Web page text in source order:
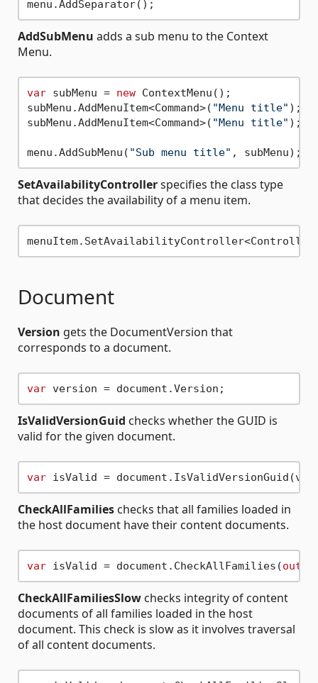
AddSubMenu adds a sub menu to the Context
Menu.
var subMenu = new ContextMenu();
subMenu.AddMenuItem<Command>( "Menu title" );
subMenu.AddMenuItem<Command>( "Menu title" );
menu.AddSubMenu( "Sub menu title"
SetAvailabilityControllerspecifies the class type
that decides the availability of a menu item.
Document
Version gets the DocumentVersion that
corresponds to a document.
var
IsValidVersionGuid checks whether the GUID is
valid for the given document.
var
CheckAllFamilies checks that all families loaded in
the host document have their content documents.
var isValid = document.CheckAllFamilies(out
CheckAllFamiliesSlow checks integrity of content
documents of all families loaded in the host
document. This check is slow as it involves traversal
of all content documents.